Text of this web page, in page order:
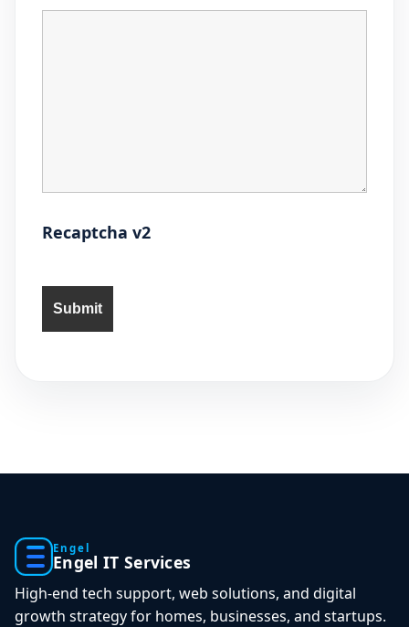
Recaptcha v2
Engel
Engel IT Services
High-end tech support, web solutions, and digital
growth strategy for homes, businesses, and startups.